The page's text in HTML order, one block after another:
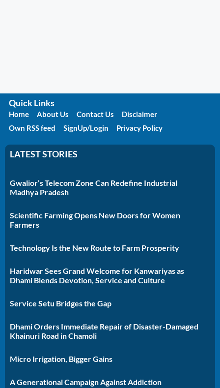
Quick Links
Home About Us Contact Us
Disclaimer
Own RSS feed
SignUp/Login Privacy Policy
LATEST STORIES
Gwalior’s Telecom Zone Can Redefine Industrial
Madhya Pradesh
Scientific Farming Opens New Doors for Women
Farmers
Technology Is the New Route to Farm Prosperity
Haridwar Sees Grand Welcome for Kanwariyas as
Dhami Blends Devotion, Service and Culture
Service Setu Bridges the Gap
Dhami Orders Immediate Repair of Disaster-Damaged
Khainuri Road in Chamoli
Micro Irrigation, Bigger Gains
A Generational Campaign Against Addiction